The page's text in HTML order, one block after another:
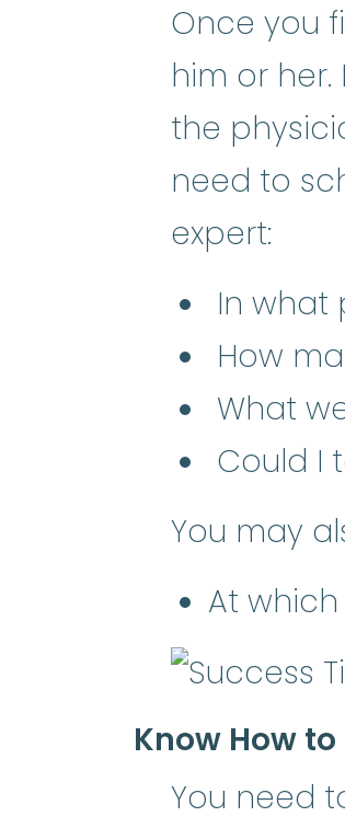
Once you
him or
the
need to
expert:
In what
How
What
Could I
You may
At
Know How
You need